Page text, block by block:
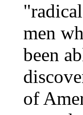
men
been
of